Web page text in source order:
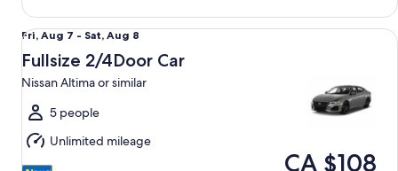
Fri,
Aug
7
to
Sat,
Aug
8
Fri, Aug 7 - Sat, Aug 8
Fullsize 2/4Door Car
Nissan Altima or similar
5 people
Unlimited mileage
CA $108
Fullsize 2/4Door Car Nissan Altima or similar